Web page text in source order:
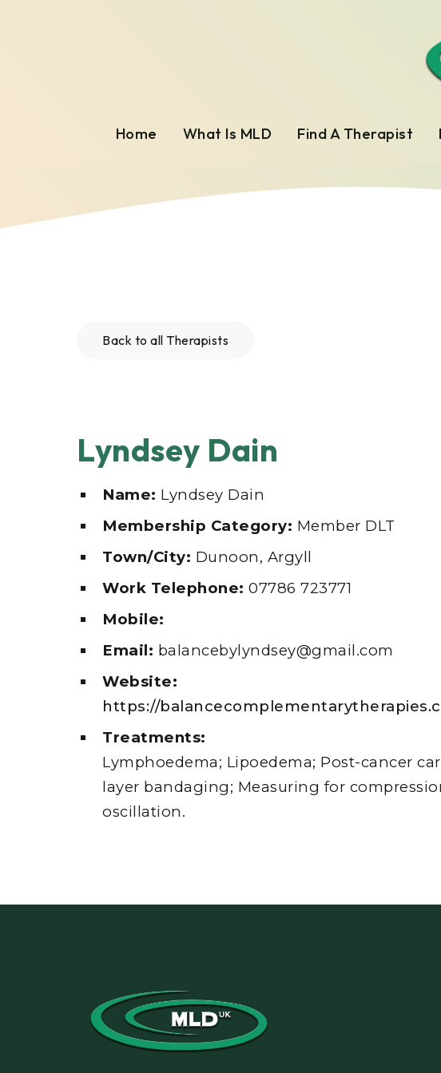
Home What Is MLD Find A Therapist
Back to all Therapists
Lyndsey Dain
Name: Lyndsey Dain
Membership Category: Member DLT
Town/City: Dunoon, Argyll
Work Telephone: 07786 723771
Mobile:
Email: balancebylyndsey@gmail.com
Website:
https://
Treatments:
Lymphoedema; Lipoedema; Post-cancer
layer bandaging; Measuring for
oscillation.